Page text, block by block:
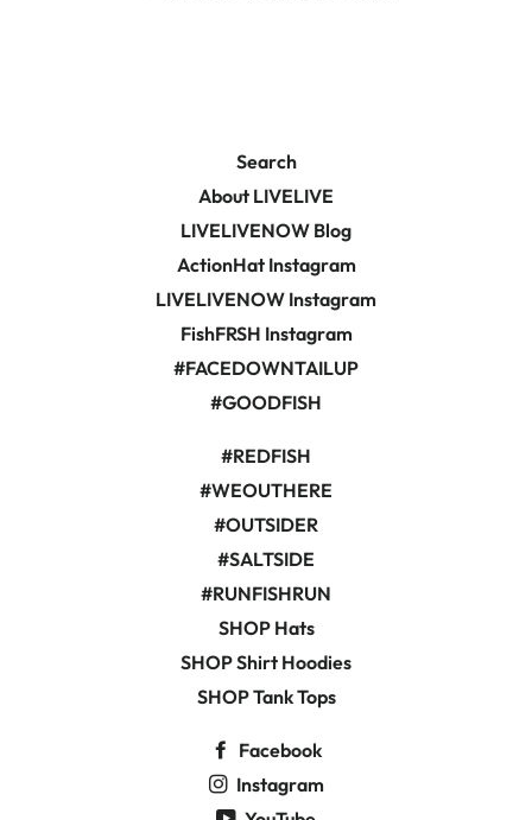
Search
About LIVELIVE
LIVELIVENOW Blog
ActionHat Instagram
LIVELIVENOW Instagram
FishFRSH Instagram
#FACEDOWNTAILUP
#GOODFISH
#REDFISH
#WEOUTHERE
#OUTSIDER
#SALTSIDE
#RUNFISHRUN
SHOP Hats
SHOP Shirt Hoodies
SHOP Tank Tops
Facebook
Instagram